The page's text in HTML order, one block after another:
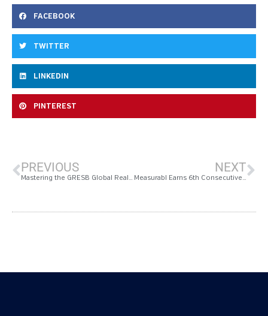
FACEBOOK
TWITTER
LINKEDIN
PINTEREST
PREVIOUS
Mastering the GRESB Global Real Estate Sustainability Benchmark 2024 Timeline: Your Ultimate Guide to ESG Reporting Excellence
NEXT
Measurabl Earns 6th Consecutive 2024 ENERGY STAR Partner of the Year Award